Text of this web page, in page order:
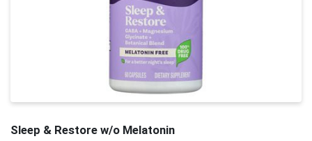
Sleep & Restore w/o Melatonin